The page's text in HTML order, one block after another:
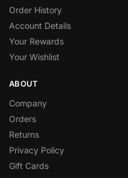
Order History
Account Details
Your Rewards
Your Wishlist
ABOUT
Company
Orders
Returns
Privacy Policy
Gift Cards